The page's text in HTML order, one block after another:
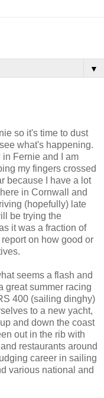
▼
so it's time to dust
what's happening.
Fernie and I am
my fingers crossed
because I have a lot
in Cornwall and
(hopefully) late
be trying the
it was a fraction of
on how good or
seems a flash and
great summer racing
400 (sailing dinghy)
to a new yacht,
and down the coast
out in the rib with
restaurants around
career in sailing
various national and